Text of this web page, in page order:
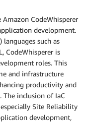
CodeWhisperer
development.
languages such as
CodeWhisperer is
roles. This
and infrastructure
productivity and
The inclusion of IaC
Site Reliability
development,